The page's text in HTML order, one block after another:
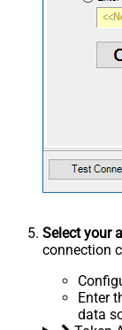
Select your
connection
Enter
data